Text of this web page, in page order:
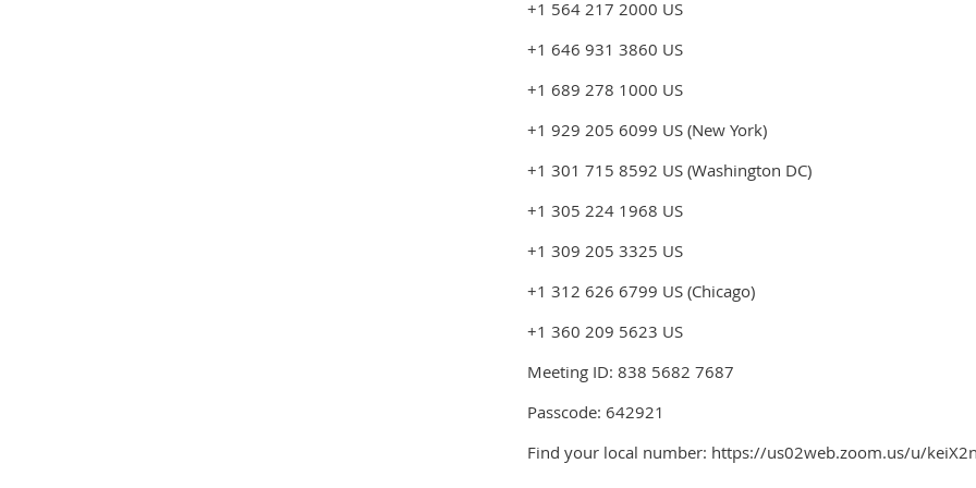
+1 564 217 2000 US
+1 646 931 3860 US
+1 689 278 1000 US
+1 929 205 6099 US (New York)
+1 301 715 8592 US (Washington DC)
+1 305 224 1968 US
+1 309 205 3325 US
+1 312 626 6799 US (Chicago)
+1 360 209 5623 US
Meeting ID: 838 5682 7687
Passcode: 642921
Find your local number: https://us02web.zoom.us/u/